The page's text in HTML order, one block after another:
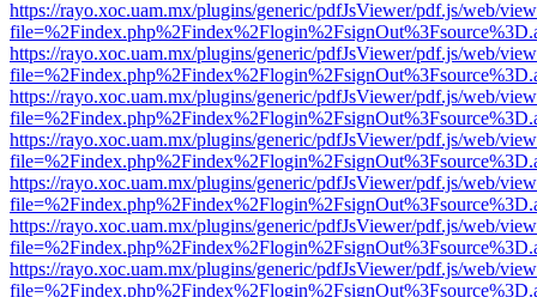
https://rayo.xoc.uam.mx/plugins/generic/pdfJsViewer/pdf.js/web/
https://rayo.xoc.uam.mx/plugins/generic/pdfJsViewer/pdf.js/web/
https://rayo.xoc.uam.mx/plugins/generic/pdfJsViewer/pdf.js/web/
https://rayo.xoc.uam.mx/plugins/generic/pdfJsViewer/pdf.js/web/
https://rayo.xoc.uam.mx/plugins/generic/pdfJsViewer/pdf.js/web/
https://rayo.xoc.uam.mx/plugins/generic/pdfJsViewer/pdf.js/web/
https://rayo.xoc.uam.mx/plugins/generic/pdfJsViewer/pdf.js/web/